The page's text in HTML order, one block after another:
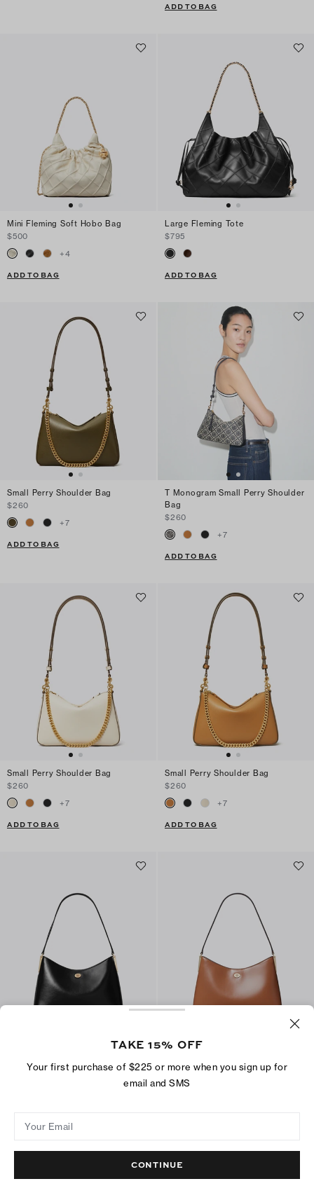
ADD TO BAG
Mini Fleming Soft Hobo Bag
$500
+4
ADD TO BAG
Large Fleming Tote
$795
ADD TO BAG
Small Perry Shoulder Bag
$260
+7
ADD TO BAG
T Monogram Small Perry Shoulder
Bag
$260
+7
ADD TO BAG
Small Perry Shoulder Bag
$260
+7
ADD TO BAG
Small Perry Shoulder Bag
$260
+7
ADD TO BAG
Small Robinson Shoulder Bag
+2
Small Robinson Shoulder Bag
+2
TAKE 15% OFF
Your first purchase of $225 or more when you sign up for
email and SMS
Your Email
CONTINUE